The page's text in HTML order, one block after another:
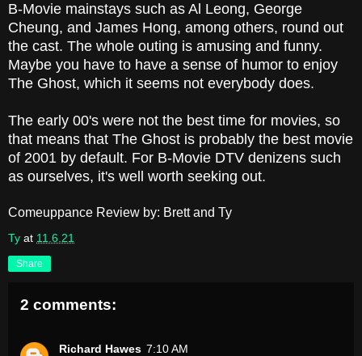
B-Movie mainstays such as Al Leong, George
Cheung, and James Hong, among others, round out
the cast. The whole outing is amusing and funny.
Maybe you have to have a sense of humor to enjoy
The Ghost, which it seems not everybody does.
The early 00's were not the best time for movies, so
that means that The Ghost is probably the best movie
of 2001 by default. For B-Movie DTV denizens such
as ourselves, it's well worth seeking out.
Comeuppance Review by: Brett and Ty
Ty at 11.6.21
Share
2 comments:
Richard Hawes 7:10 AM